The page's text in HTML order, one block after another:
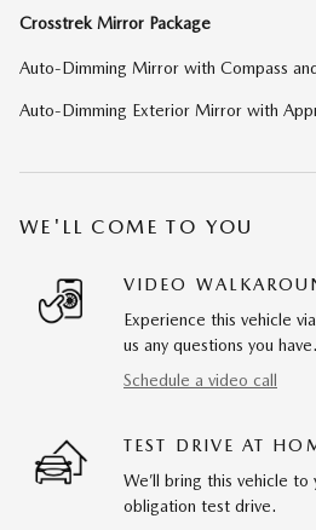
Crosstrek Mirror Package
Auto-Dimming Mirror with Compass
Auto-Dimming Exterior Mirror with
WE'LL COME TO YOU
VIDEO
Experience this vehicle
us any questions you have.
Schedule a video call
TEST DRIVE AT
We’ll bring this vehicle to
obligation test drive.